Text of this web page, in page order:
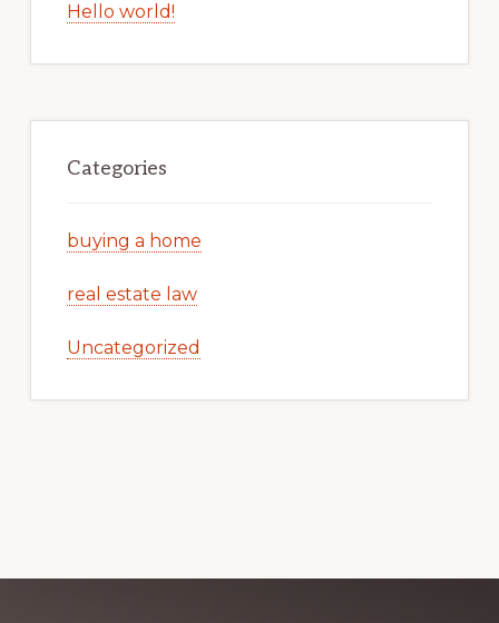
Hello world!
Categories
buying a home
real estate law
Uncategorized